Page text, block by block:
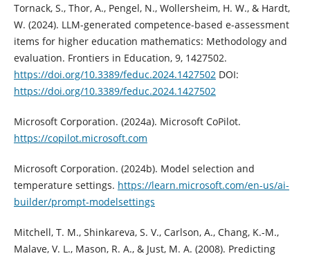
Tornack, S., Thor, A., Pengel, N., Wollersheim, H. W., & Hardt,
W. (2024). LLM-generated competence-based e-assessment
items for higher education mathematics: Methodology and
evaluation. Frontiers in Education, 9, 1427502.
https://doi.org/10.3389/feduc.2024.1427502 DOI:
https://doi.org/10.3389/feduc.2024.1427502
Microsoft Corporation. (2024a). Microsoft CoPilot.
https://copilot.microsoft.com
Microsoft Corporation. (2024b). Model selection and
temperature settings. https://learn.microsoft.com/en-us/ai-
builder/prompt-modelsettings
Mitchell, T. M., Shinkareva, S. V., Carlson, A., Chang, K.-M.,
Malave, V. L., Mason, R. A., & Just, M. A. (2008). Predicting